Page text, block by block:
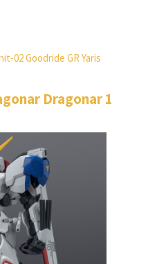
02 Goodride GR Yaris
Dragonar 1